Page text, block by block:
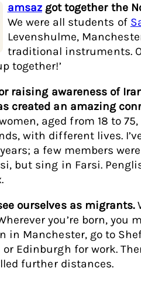
amsazgot together the
We were all students of
Levenshulme,
traditional instruments.
together!’
raising awareness of
created an amazing
aged from 18 to
with different lives.
a few members
but sing in Farsi.
ourselves as migrants.
you’re born, you
in Manchester, go to
Edinburgh for work.
further distances.